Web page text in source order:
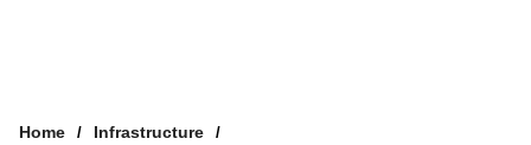
Home
Infrastructure